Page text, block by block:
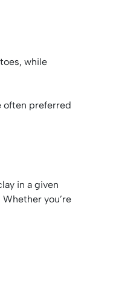
while
often preferred
in a given
you’re